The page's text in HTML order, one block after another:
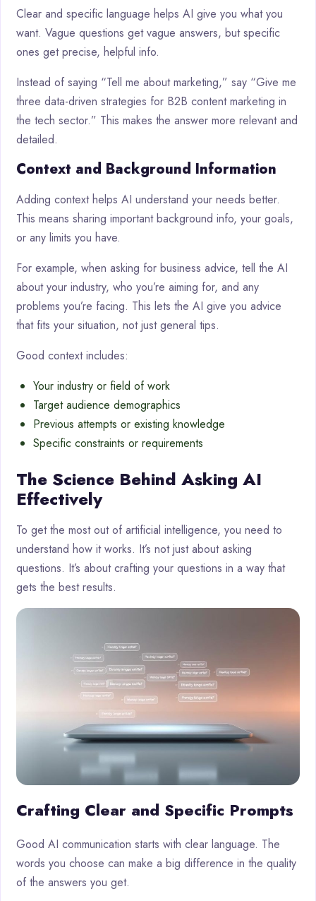
Clear and specific language helps AI give you what you
want. Vague questions get vague answers, but specific
ones get precise, helpful info.
Instead of saying “Tell me about marketing,” say “Give me
three data-driven strategies for B2B content marketing in
the tech sector.” This makes the answer more relevant and
detailed.
Context and Background Information
Adding context helps AI understand your needs better.
This means sharing important background info, your goals,
or any limits you have.
For example, when asking for business advice, tell the AI
about your industry, who you’re aiming for, and any
problems you’re facing. This lets the AI give you advice
that fits your situation, not just general tips.
Good context includes:
Your industry or field of work
Target audience demographics
Previous attempts or existing knowledge
Specific constraints or requirements
The Science Behind Asking AI
Effectively
To get the most out of artificial intelligence, you need to
understand how it works. It’s not just about asking
questions. It’s about crafting your questions in a way that
gets the best results.
Crafting Clear and Specific Prompts
Good AI communication starts with clear language. The
words you choose can make a big difference in the quality
of the answers you get.